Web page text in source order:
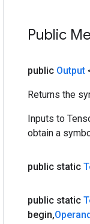
Public
public Output
Returns the
Inputs to
obtain a
public static
public static
begin,